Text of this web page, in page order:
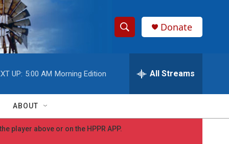
S
h
w
S
h
e
r
Donate
UP: 5:00 AM Morning Edition All Streams
ABOUT
player above or on the HPPR APP.